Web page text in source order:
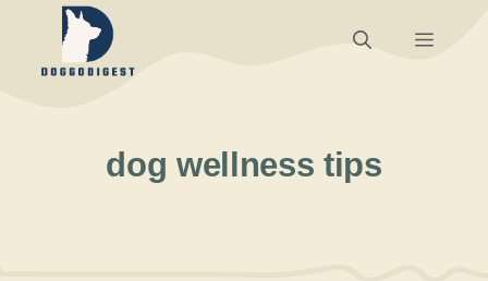
Menu
dog wellness tips